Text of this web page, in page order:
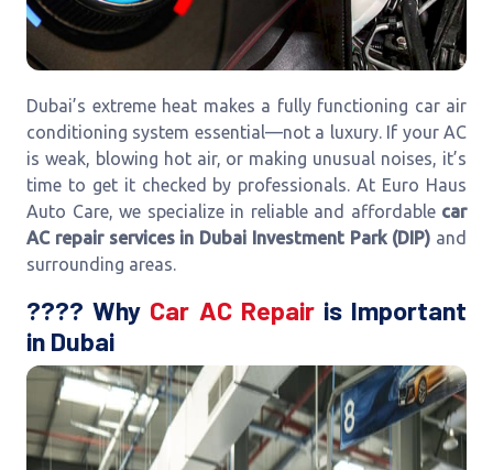
Dubai’s extreme heat makes a fully functioning car air
conditioning system essential—not a luxury. If your AC
is weak, blowing hot air, or making unusual noises, it’s
time to get it checked by professionals. At Euro Haus
Auto Care, we specialize in reliable and affordable car
AC repair services in Dubai Investment Park (DIP) and
surrounding areas.
???? Why Car AC Repair is Important
in Dubai